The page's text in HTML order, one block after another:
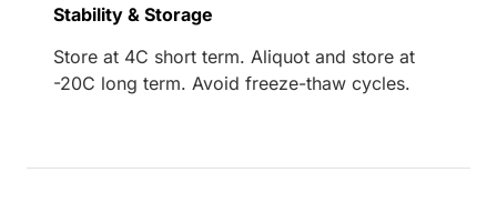
Stability & Storage
Store at 4C short term. Aliquot and store at
-20C long term. Avoid freeze-thaw cycles.